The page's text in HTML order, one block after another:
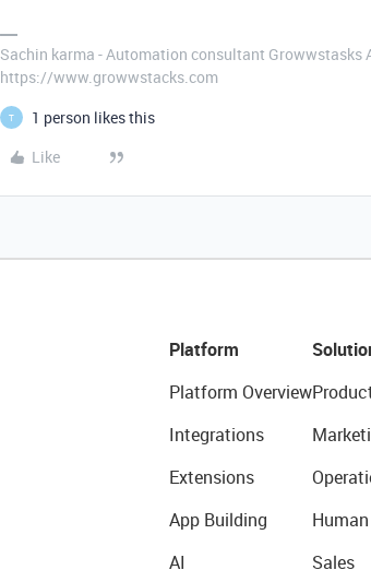
Sachin karma - Automation consultant
https://www.growwstacks.com
T
1 person likes this
Like
Platform
Platform Overview
Integrations
Extensions
App Building
AI
Sales